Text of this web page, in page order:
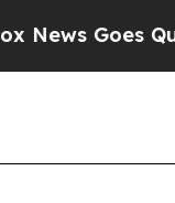
Goes Quiet